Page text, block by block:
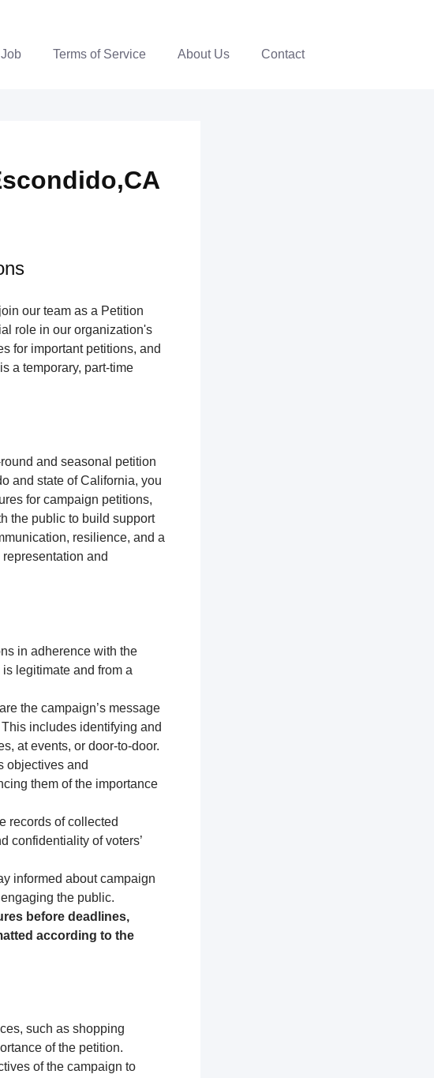
Terms of Service About Us Contact
our team as a Petition
role in our organization's
for important petitions, and
a temporary, part-time
and seasonal petition
and state of California, you
for campaign petitions,
the public to build support
resilience, and a
and
in adherence with the
legitimate and from a
the campaign’s message
includes identifying and
at events, or door-to-door.
objectives and
them of the importance
records of collected
confidentiality of voters’
informed about campaign
the public.
before deadlines,
according to the
such as shopping
of the petition.
of the campaign to